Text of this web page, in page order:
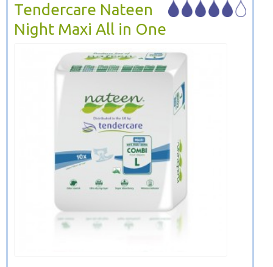
Tendercare Nateen
Night Maxi All in One